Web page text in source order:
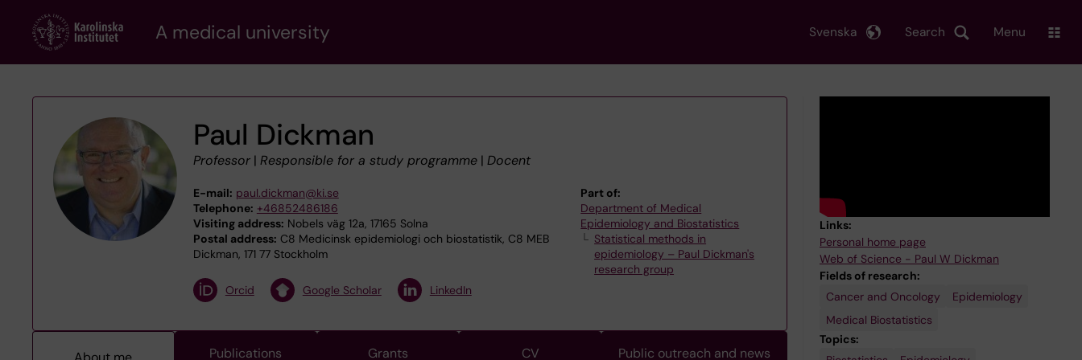
content
A medical university Search
Svenska Menu
Paul Dickman
Professor| Responsible for a study programme| Docent
E-mail: paul.dickman@ki.se
Telephone: +46852486186
Visiting address: Nobels väg 12a, 17165 Solna
Postal address: C8 Medicinsk epidemiologi och biostatistik, C8 MEB
Dickman, 171 77 Stockholm
Part of:
Department of Medical
Epidemiology and Biostatistics
Statistical methods in
epidemiology – Paul Dickman's
research group
Orcid
Google Scholar LinkedIn
Publications Grants CV Public outreach and news
Links:
Personal home page
Web of Science - Paul W Dickman
Fields of research:
Cancer and Oncology
Epidemiology
Medical Biostatistics
Topics: